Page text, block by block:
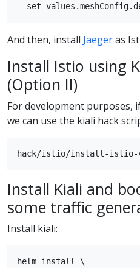
And then, install Jaegeras
Install Istio using
(Option II)
For development purposes,
we can use the kiali hack
Install Kiali and
some traffic
Install kiali:
helm install \